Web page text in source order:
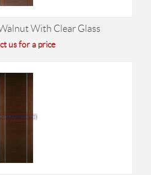
With Clear Glass
us for a price